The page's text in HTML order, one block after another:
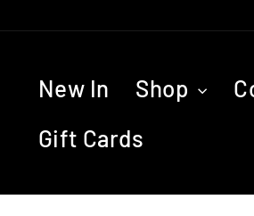
to
New In Shop
Gift Cards